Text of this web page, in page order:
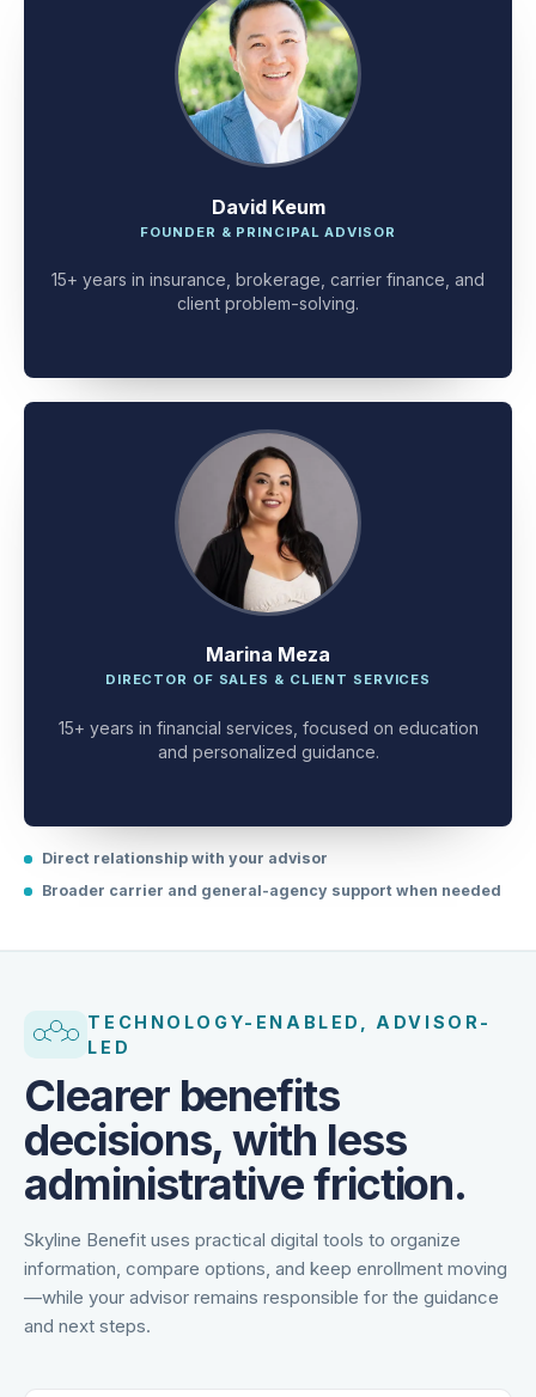
David Keum
15+ years in insurance, brokerage, carrier finance, and
Marina Meza
15+ years in financial services, focused on education
Direct relationship with your advisor
TECHNOLOGY-ENABLED, ADVISOR-
Clearer benefits
decisions, with less
administrative friction.
Skyline Benefit uses practical digital tools to organize
information, compare options, and keep enrollment moving
—while your advisor remains responsible for the guidance